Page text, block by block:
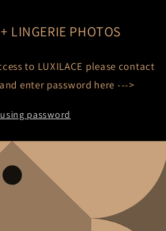
LINGERIE PHOTOS
to LUXILACE please contact
enter password here --->
password